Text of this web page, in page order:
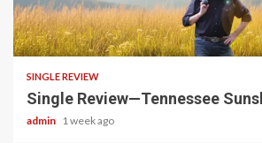
4 min read
SINGLE REVIEW
Single Review—Tennessee
admin 1 week ago